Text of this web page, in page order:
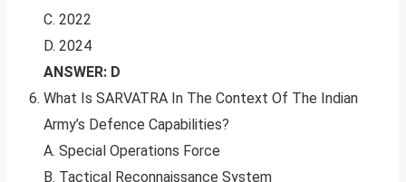
C. 2022
D. 2024
ANSWER: D
What Is SARVATRA In The Context Of The Indian
Army’s Defence Capabilities?
A. Special Operations Force
B. Tactical Reconnaissance System